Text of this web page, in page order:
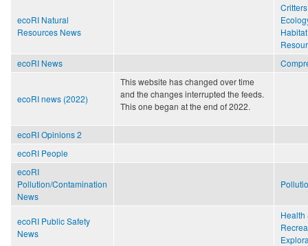
ecoRI Natural
Resources News
Critters
Habitat
ecoRI News
ecoRI news (2022)
This website has changed over time
and the changes interrupted the feeds.
This one began at the end of 2022.
ecoRI Opinions 2
ecoRI People
ecoRI
Pollution/Contamination
News
ecoRI Public Safety
News
Health